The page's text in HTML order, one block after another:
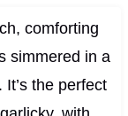
comforting
simmered in a
the perfect